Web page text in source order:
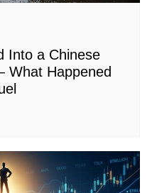
Into a Chinese
What Happened